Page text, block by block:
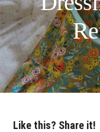
Like this? Share it!